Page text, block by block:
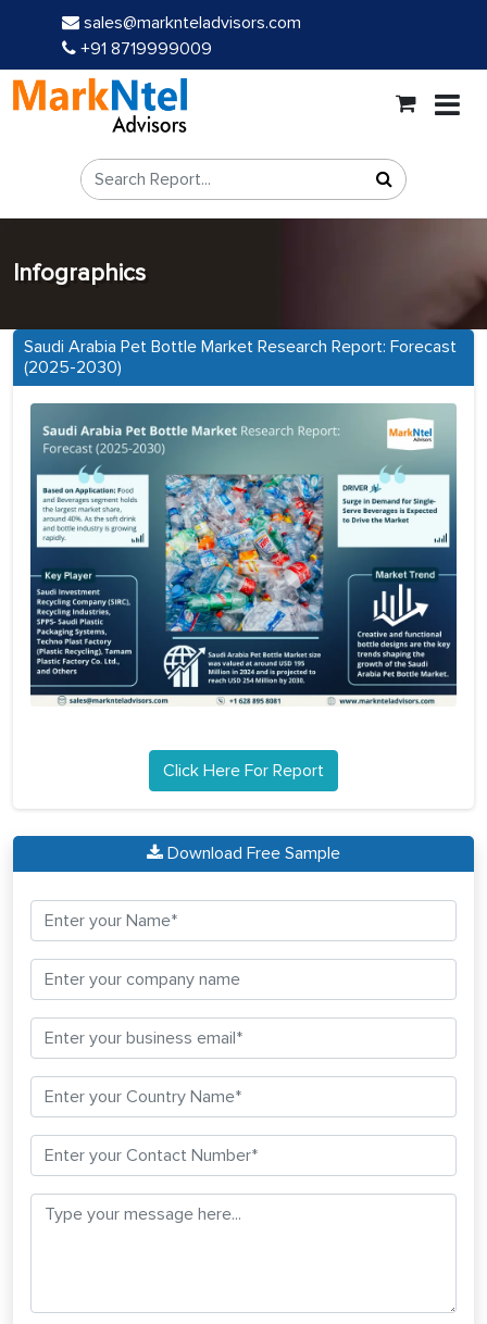
sales@marknteladvisors.com
+91 8719999009
Infographics
Saudi Arabia Pet Bottle Market Research Report: Forecast
(2025-2030)
Click Here For Report
Download Free Sample